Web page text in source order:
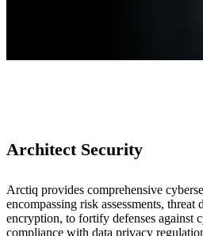
Architect Security
Arctiq provides comprehensive
encompassing risk assessments, threat
encryption, to fortify defenses against
compliance with data privacy